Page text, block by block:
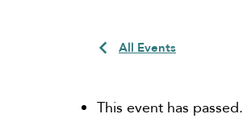
All Events
This event has passed.